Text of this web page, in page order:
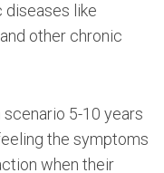
diseases like
other chronic
scenario 5-10 years
the symptoms
when their